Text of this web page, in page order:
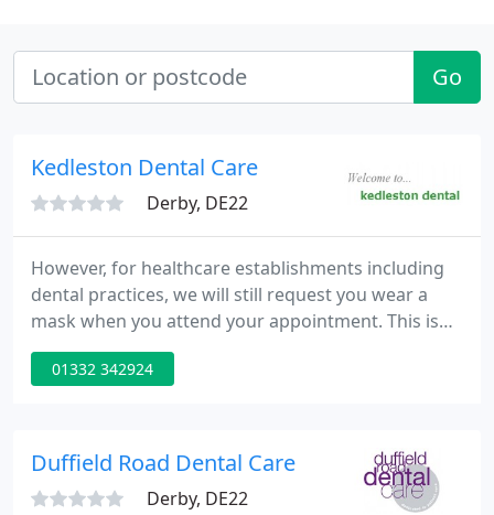
Go
Kedleston Dental Care
Derby, DE22
However, for healthcare establishments including
dental practices, we will still request you wear a
mask when you attend your appointment. This is
due to the fact that our regulations are not
changing as yet. Kedleston Dental Practice are
and patience at this time.
01332 342924
Duffield Road Dental Care
Derby, DE22